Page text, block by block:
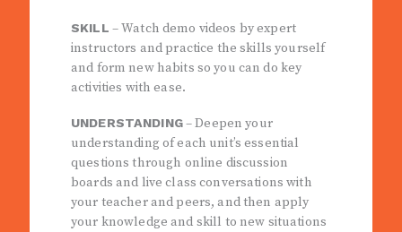
SKILL – Watch demo videos by expert
instructors and practice the skills yourself
and form new habits so you can do key
activities with ease.
UNDERSTANDING– Deepen your
understanding of each unit’s essential
questions through online discussion
boards and live class conversations with
your teacher and peers, and then apply
your knowledge and skill to new situations